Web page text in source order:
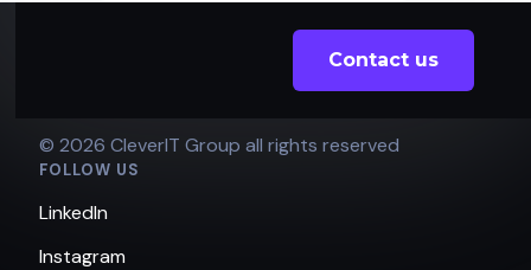
Contact us
© 2026 CleverIT Group all rights reserved
FOLLOW US
LinkedIn
Instagram